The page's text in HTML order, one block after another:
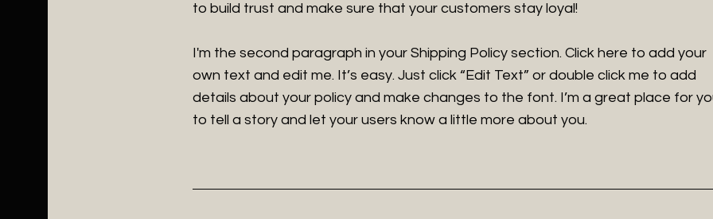
to build trust and make sure that your customers stay loyal!
I'm the second paragraph in your Shipping Policy section. Click here to add your
own text and edit me. It’s easy. Just click “Edit Text” or double click me to add
details about your policy and make changes to the font. I’m a great place for
to tell a story and let your users know a little more about you.